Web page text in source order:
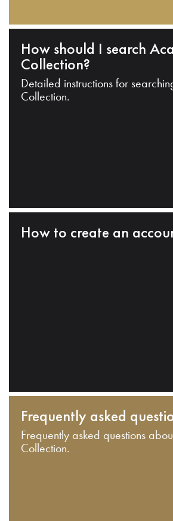
How should I search
Collection?
Detailed instructions for
Collection.
How to create an
Frequently asked
Frequently asked questions
Collection.